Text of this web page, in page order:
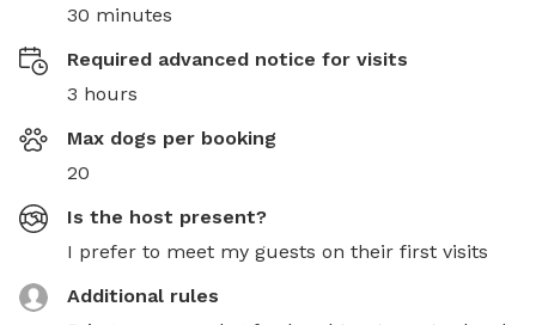
30 minutes
Required advanced notice for visits
3 hours
Max dogs per booking
20
Is the host present?
I prefer to meet my guests on their first visits
Additional rules